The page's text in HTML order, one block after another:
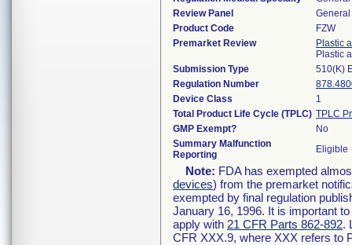
Review Panel
Product Code
FZW
Premarket Review
Plastic
Plastic
Submission Type
510(K)
Regulation Number
Device Class
1
Total Product Life Cycle (TPLC) TPLC
GMP Exempt?
No
Summary Malfunction
Reporting
Eligible
Note: FDA has exempted
devices) from the premarket
exempted by final regulation
January 16, 1996. It is important
apply with 21 CFR Parts 862-892.
CFR XXX.9, where XXX refers to